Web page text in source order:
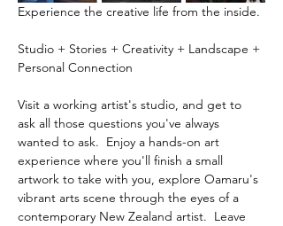
Experience the creative life from the inside.
Studio + Stories + Creativity + Landscape +
Personal Connection
Visit a working artist's studio, and get to
ask all those questions you've always
wanted to ask.  Enjoy a hands-on art
experience where you'll finish a small
artwork to take with you, explore Oamaru's
vibrant arts scene through the eyes of a
contemporary New Zealand artist.  Leave